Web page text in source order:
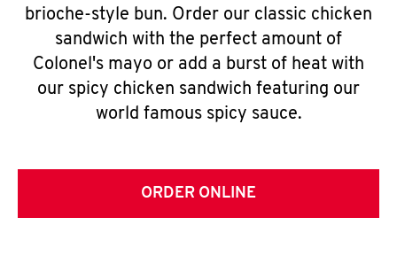
brioche-style bun. Order our classic chicken
sandwich with the perfect amount of
Colonel's mayo or add a burst of heat with
our spicy chicken sandwich featuring our
world famous spicy sauce.
ORDER ONLINE